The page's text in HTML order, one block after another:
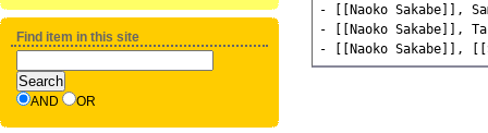
- [[Naoko Sakabe]],
- [[Naoko Sakabe]],
Find item in this site
AND OR